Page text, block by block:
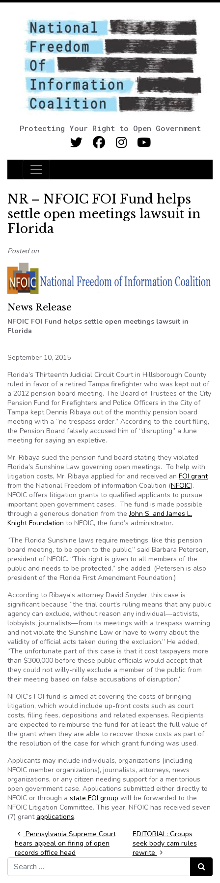
Protecting Your Right to Open Government
Main Navigation
NR – NFOIC FOI Fund helps
settle open meetings lawsuit in
Florida
Posted on
News Release
NFOIC FOI Fund helps settle open meetings lawsuit in
Florida
September 10, 2015
Florida’s Thirteenth Judicial Circuit Court in Hillsborough County
ruled in favor of a retired Tampa firefighter who was kept out of
a 2012 pension board meeting. The Board of Trustees of the City
Pension Fund for Firefighters and Police Officers in the City of
Tampa kept Dennis Ribaya out of the monthly pension board
meeting with a “no trespass order.” According to the court filing,
the Pension Board falsely accused him of “disrupting” a June
meeting for saying an expletive.
Mr. Ribaya sued the pension fund board stating they violated
Florida’s Sunshine Law governing open meetings. To help with
litigation costs, Mr. Ribaya applied for and received an FOI grant
from the National Freedom of information Coalition (NFOIC).
NFOIC offers litigation grants to qualified applicants to pursue
important open government cases. The fund is made possible
through a generous donation from theJohn S. and James L.
Knight Foundation to NFOIC, the fund’s administrator.
“The Florida Sunshine laws require meetings, like this pension
board meeting, to be open to the public,” said Barbara Petersen,
president of NFOIC. “This right is given to all members of the
public and needs to be protected,” she added. (Petersen is also
president of the Florida First Amendment Foundation.)
According to Ribaya’s attorney David Snyder, this case is
significant because “the trial court’s ruling means that any public
agency can exclude, without reason any individual—activists,
lobbyists, journalists—from its meetings with a trespass warning
and not violate the Sunshine Law or have to worry about the
validity of official acts taken during the exclusion.” He added,
“The unfortunate part of this case is that it cost taxpayers more
than $300,000 before these public officials would accept that
they could not willy-nilly exclude a member of the public from
their meeting based on false accusations of disruption.”
NFOIC’s FOI fund is aimed at covering the costs of bringing
litigation, which would include up-front costs such as court
costs, filing fees, depositions and related expenses. Recipients
are expected to reimburse the fund for at least the full value of
the grant when they are able to recover those costs as part of
the resolution of the case for which grant funding was used.
Applicants may include individuals, organizations (including
NFOIC member organizations), journalists, attorneys, news
organizations, or any citizen needing support for a meritorious
open government case. Applications submitted either directly to
NFOIC or through a state FOI group will be forwarded to the
NFOIC Litigation Committee. This year, NFOIC has received seven
(7) grant applications.
Post navigation
Pennsylvania Supreme Court
hears appeal on firing of open
records office head
EDITORIAL: Groups
seek body cam rules
rewrite
Search for:
Search